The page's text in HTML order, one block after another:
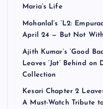
Maria’s Life
Mohanlal’s ‘L2:
April 24 — But Not
Ajith Kumar’s ‘Good
Leaves ‘Jat’ Behind on
Collection
Kesari Chapter 2
A Must-Watch Tribute